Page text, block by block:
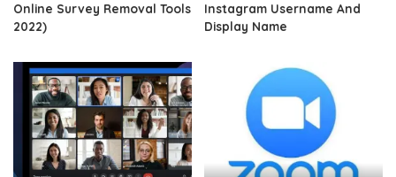
Online Survey Removal Tools
2022)
Instagram Username And
Display Name